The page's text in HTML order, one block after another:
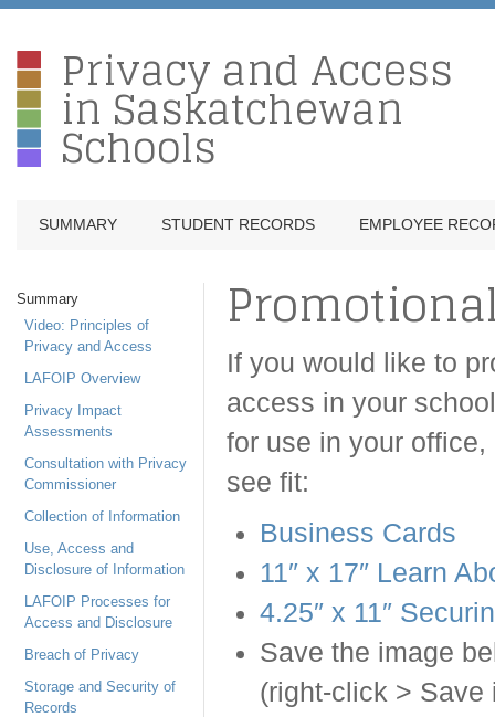
Privacy and Access
in Saskatchewan
Schools
SUMMARY STUDENT RECORDS EMPLOYEE
Summary
Video: Principles of
Privacy and Access
LAFOIP Overview
Privacy Impact
Assessments
Consultation with Privacy
Commissioner
Collection of Information
Use, Access and
Disclosure of Information
LAFOIP Processes for
Access and Disclosure
Breach of Privacy
Storage and Security of
Records
If you would like to
access in your
for use in your
see fit:
Business Cards
11″ x 17″ Learn
4.25″ x 11″
Save the image
(right-click >